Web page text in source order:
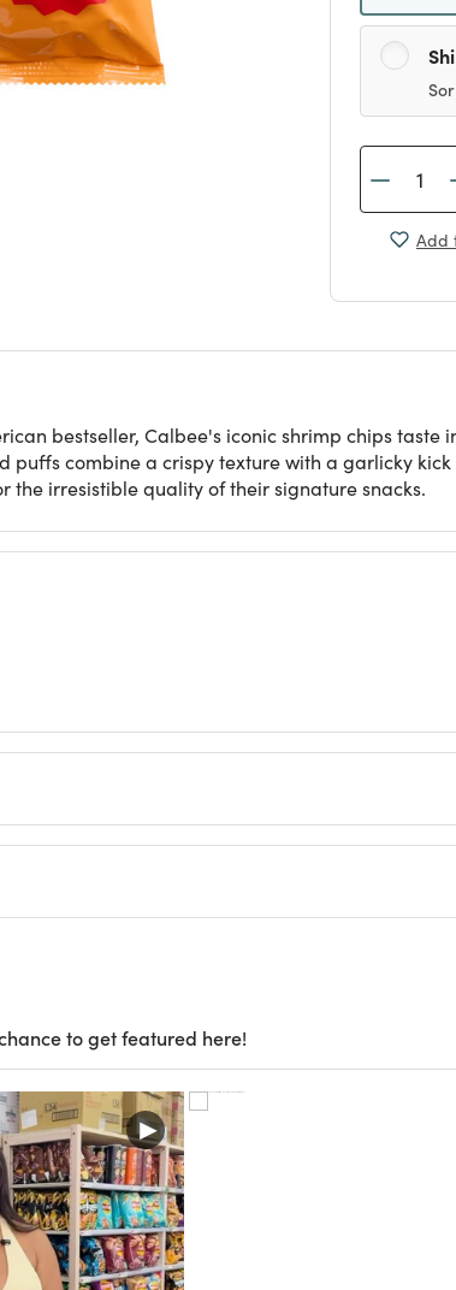
Add
bestseller, Calbee's iconic shrimp chips
combine a crispy texture with a garlicky
the irresistible quality of their signature snacks.
to get featured here!